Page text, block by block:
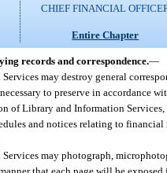
CHIEF FINANCIAL
Entire Chapter
records and correspondence.—
may destroy general
to preserve in accordance
of Library and Information
and notices relating to
may photograph,